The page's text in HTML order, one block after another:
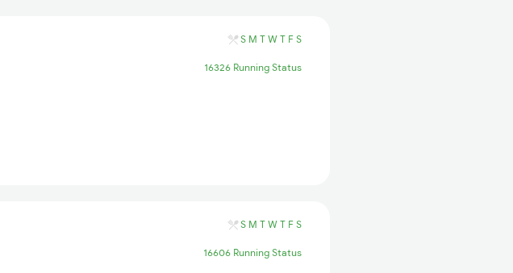
S M T W T F S
16326 Running Status
S M T W T F S
16606 Running Status